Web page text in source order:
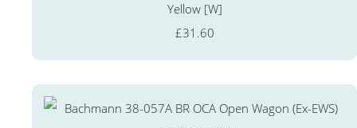
Yellow [W]
£31.60